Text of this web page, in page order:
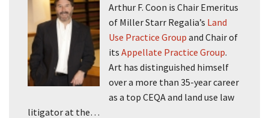
Arthur F. Coon is Chair Emeritus
of Miller Starr Regalia’s Land
Use Practice Group and Chair of
its Appellate Practice Group.
Art has distinguished himself
over a more than 35-year career
as a top CEQA and land use law
litigator at the…